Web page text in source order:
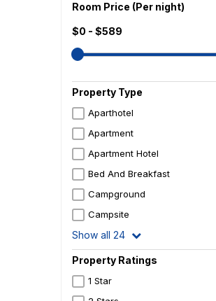
Room Price (Per night)
$0 - $589
Property Type
Aparthotel
Apartment
Apartment Hotel
Bed And Breakfast
Campground
Campsite
Show all 24
Property Ratings
1 Star